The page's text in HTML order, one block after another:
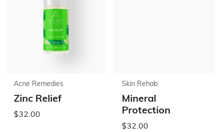
Acne Remedies
Zinc Relief
$32.00
Skin Rehab
Mineral
Protection
$32.00